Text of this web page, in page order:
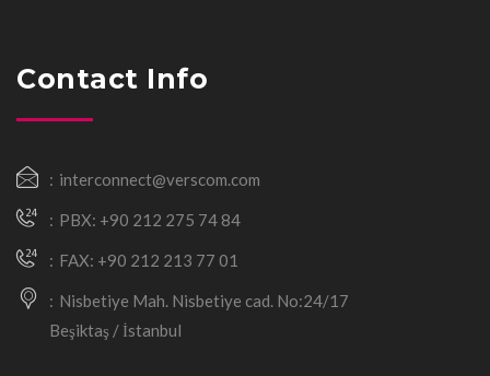
Contact Info
interconnect@verscom.com
PBX: +90 212 275 74 84
FAX: +90 212 213 77 01
Nisbetiye Mah. Nisbetiye cad. No:24/17
Beşiktaş / İstanbul